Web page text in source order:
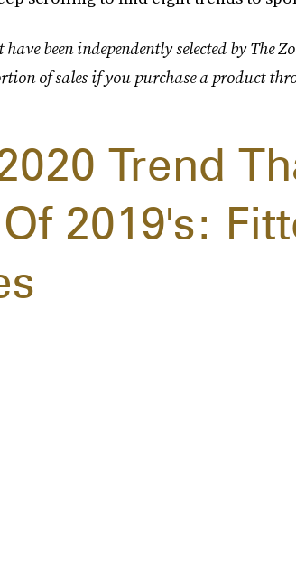
been independently selected by The
of sales if you purchase a product
Trend
2019's: